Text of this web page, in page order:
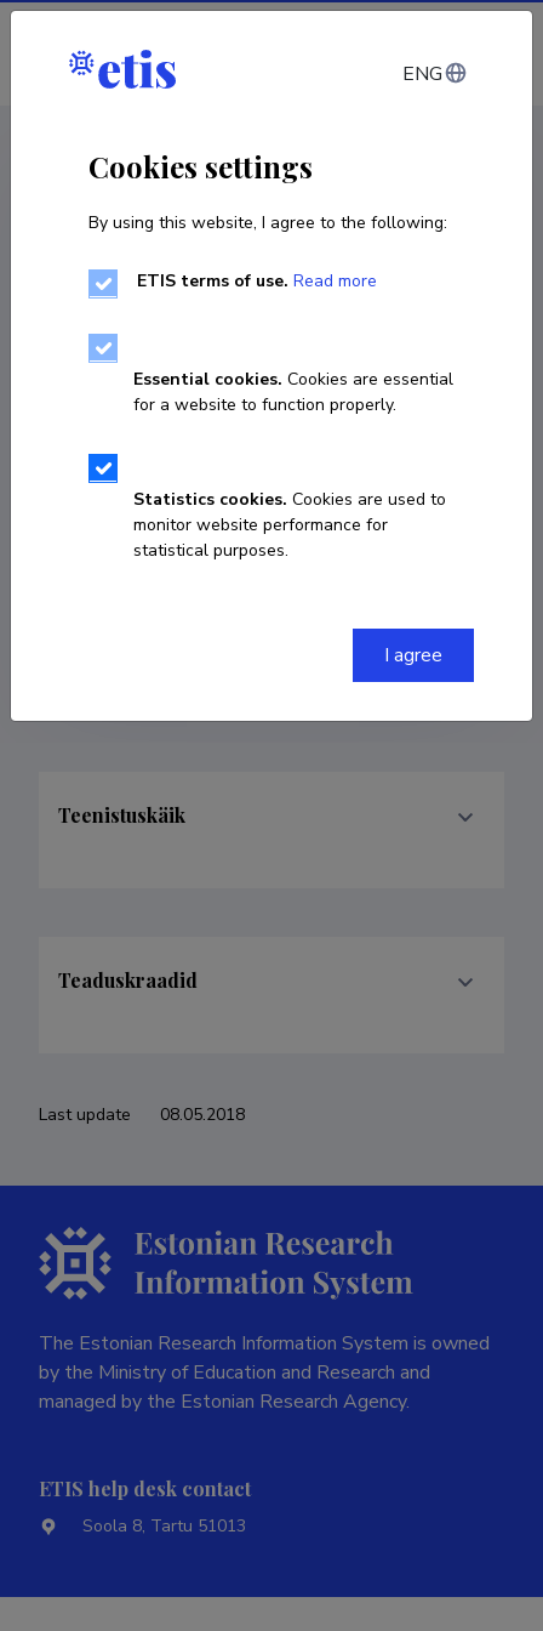
Log in
Ole Sein
Teenistuskäik
Teaduskraadid
Last update 08.05.2018
The Estonian Research Information System is owned
by the Ministry of Education and Research and
managed by the Estonian Research Agency.
ETIS help desk contact
Soola 8, Tartu 51013
ENG
Cookies settings
By using this website, I agree to the following:
ETIS terms of use. Read more
Essential cookies. Cookies are essential
for a website to function properly.
Statistics cookies. Cookies are used to
monitor website performance for
statistical purposes.
I agree